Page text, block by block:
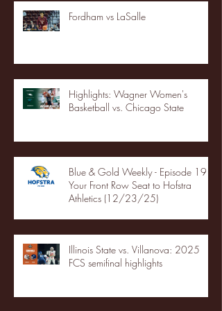
Fordham vs LaSalle
Highlights: Wagner Women's
Basketball vs. Chicago State
Blue & Gold Weekly - Episode 19 -
Your Front Row Seat to Hofstra
Athletics (12/23/25)
Illinois State vs. Villanova: 2025
FCS semifinal highlights